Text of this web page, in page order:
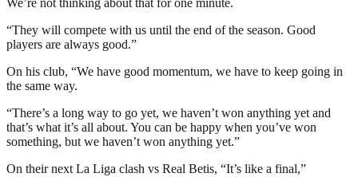
“They will compete with us until the end of the season. Good
players are always good.”
On his club, “We have good momentum, we have to keep going in
the same way.
“There’s a long way to go yet, we haven’t won anything yet and
that’s what it’s all about. You can be happy when you’ve won
something, but we haven’t won anything yet.”
On their next La Liga clash vs Real Betis, “It’s like a final,”